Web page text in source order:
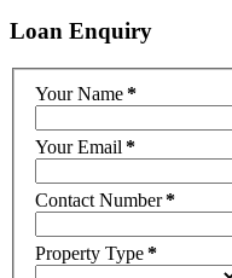
Loan Enquiry
Your Name*
Your Email *
Contact Number*
Property Type*